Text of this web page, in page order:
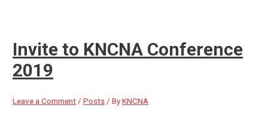
Invite to KNCNA Conference
2019
Leave a Comment /Posts / ByKNCNA